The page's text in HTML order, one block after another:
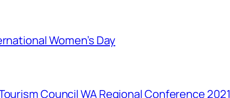
Women’s Day
Council WA Regional Conference 2021